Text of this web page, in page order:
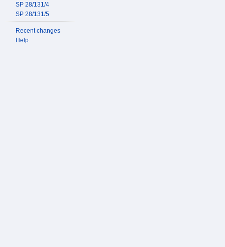
SP 28/131/4
SP 28/131/5
Recent changes
Help